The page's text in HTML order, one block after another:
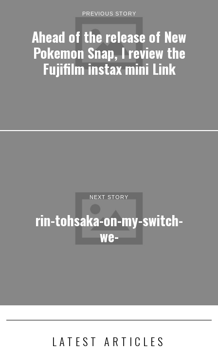
PREVIOUS STORY
Ahead of the release of New
Pokemon Snap, I review the
Fujifilm instax mini Link
NEXT STORY
rin-tohsaka-on-my-switch-
we-
LATEST ARTICLES